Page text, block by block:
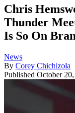
Chris
Thunder
Is So On
News
By Corey Chichizola
Published October